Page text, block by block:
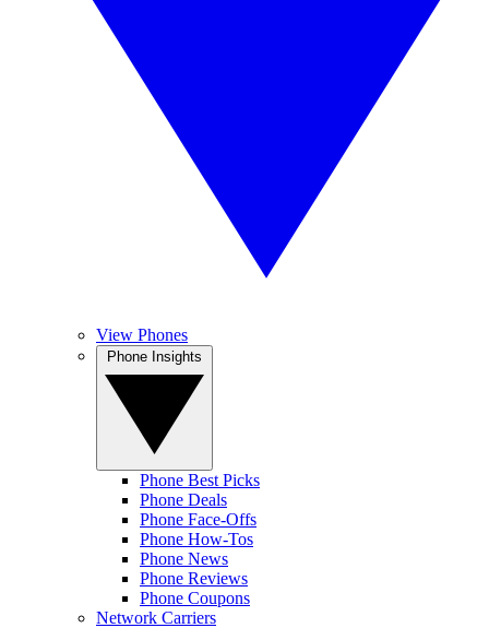
View Phones
Phone Best Picks
Phone Deals
Phone Face-Offs
Phone How-Tos
Phone News
Phone Reviews
Phone Coupons
Network Carriers